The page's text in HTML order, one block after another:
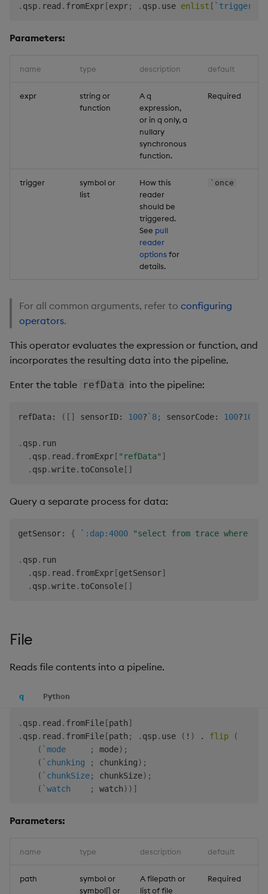
. qsp. read . fromExpr[expr; . qsp. use enlist [ `trigger
Parameters:
name type description default
expr
string or
function
A q
expression,
or in q only, a
nullary
synchronous
function.
Required
trigger
symbol or
list
How this
reader
should be
triggered.
See pull
reader
options for
details.
`once
For all common arguments, refer to configuring
operators.
This operator evaluates the expression or function, and
incorporates the resulting data into the pipeline.
Enter the table refData into the pipeline:
refData : ( [ ] sensorID: 100?`8; sensorCode: 100?100
. qsp. run
. qsp. read . fromExpr[ "refData" ]
. qsp.write. toConsole[ ]
Query a separate process for data:
getSensor: { `:dap:4000 "select from trace where
. qsp. run
. qsp. read . fromExpr[getSensor]
. qsp.write. toConsole[ ]
File
Reads file contents into a pipeline.
q Python
. qsp. read . fromFile[path]
. qsp. read . fromFile[path ; . qsp. use ( ! ) . flip
(
( `mode ; mode) ;
( `chunking ; chunking) ;
( `chunkSize; chunkSize) ;
( `watch ; watch) ) ]
Parameters:
name type description default
path
symbol or
symbol[] or
A filepath or
list of file
Required